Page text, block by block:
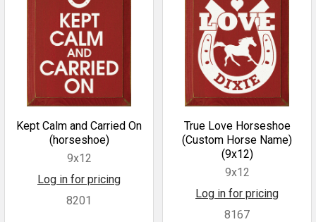
Kept Calm and Carried On
(horseshoe)
9x12
Log in for pricing
8201
True Love Horseshoe
(Custom Horse Name)
(9x12)
9x12
Log in for pricing
8167